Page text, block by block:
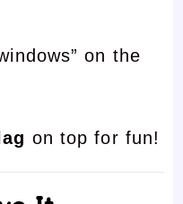
on the
on top for fun!